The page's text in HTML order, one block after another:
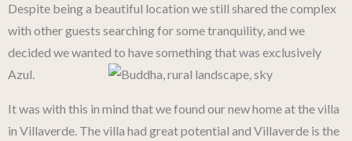
Despite being a beautiful location we still shared the complex
with other guests searching for some tranquility, and we
decided we wanted to have something that was exclusively
Azul.
It was with this in mind that we found our new home at the villa
in Villaverde. The villa had great potential and Villaverde is the